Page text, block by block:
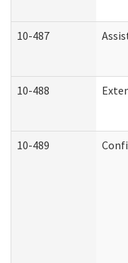
10-487
10-488
10-489